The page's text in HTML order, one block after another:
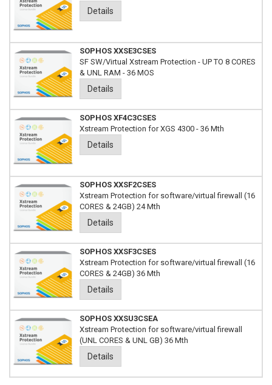
Details
SOPHOS XXSE3CSES
SF SW/Virtual Xstream Protection - UP TO 8 CORES
& UNL RAM - 36 MOS
Details
SOPHOS XF4C3CSES
Xstream Protection for XGS 4300 - 36 Mth
Details
SOPHOS XXSF2CSES
Xstream Protection for software/virtual firewall (16
CORES & 24GB) 24 Mth
Details
SOPHOS XXSF3CSES
Xstream Protection for software/virtual firewall (16
CORES & 24GB) 36 Mth
Details
SOPHOS XXSU3CSEA
Xstream Protection for software/virtual firewall
(UNL CORES & UNL GB) 36 Mth
Details